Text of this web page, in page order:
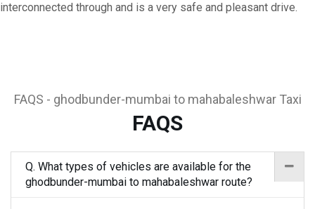
interconnected through and is a very safe and pleasant drive.
FAQS - ghodbunder-mumbai to mahabaleshwar Taxi
FAQS
Q. What types of vehicles are available for the
ghodbunder-mumbai to mahabaleshwar route?